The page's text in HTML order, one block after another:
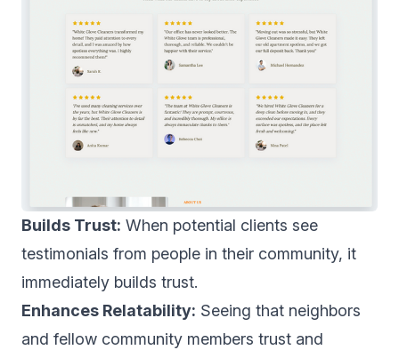
Builds Trust: When potential clients see
testimonials from people in their community, it
immediately builds trust.
Enhances Relatability: Seeing that neighbors
and fellow community members trust and